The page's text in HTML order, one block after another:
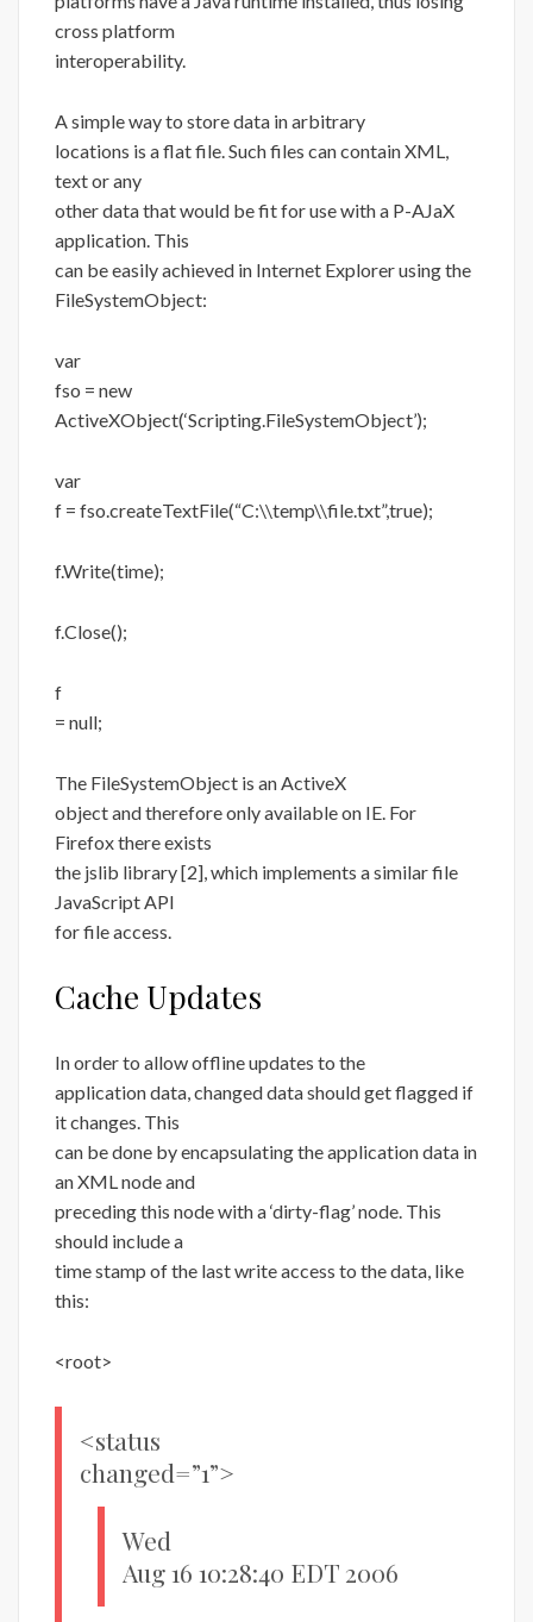
cross platform
interoperability.
A simple way to store data in arbitrary
locations is a flat file. Such files can contain XML,
text or any
other data that would be fit for use with a P-AJaX
application. This
can be easily achieved in Internet Explorer using the
FileSystemObject:
var
fso = new
ActiveXObject(‘Scripting.FileSystemObject’);
var
f = fso.createTextFile(“C:\\temp\\file.txt”,true);
f.Write(time);
f.Close();
f
= null;
The FileSystemObject is an ActiveX
object and therefore only available on IE. For
Firefox there exists
the jslib library [2], which implements a similar file
JavaScript API
for file access.
Cache Updates
In order to allow offline updates to the
application data, changed data should get flagged if
it changes. This
can be done by encapsulating the application data in
an XML node and
preceding this node with a ‘dirty-flag’ node. This
should include a
time stamp of the last write access to the data, like
this:
<root>
<status
changed=”1”>
Wed
Aug 16 10:28:40 EDT 2006